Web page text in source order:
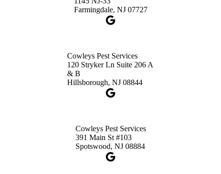
Princeton, NJ 08540
Farmingdale, NJ 07727
Cowleys Pest Services
120 Stryker Ln Suite 206 A
& B
Hillsborough, NJ 08844
Cowleys Pest Services
391 Main St #103
Spotswood, NJ 08884